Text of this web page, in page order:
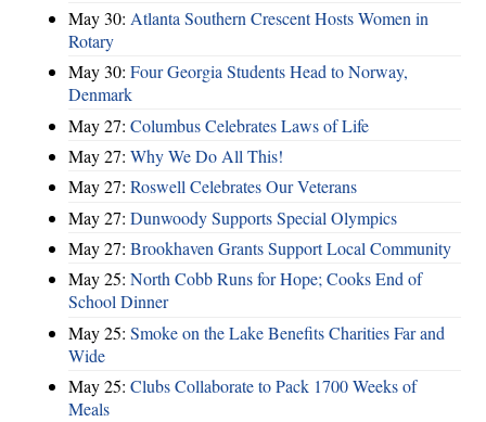
May 30: Atlanta Southern Crescent Hosts Women in
Rotary
May 30: Four Georgia Students Head to Norway,
Denmark
May 27: Columbus Celebrates Laws of Life
May 27: Why We Do All This!
May 27: Roswell Celebrates Our Veterans
May 27: Dunwoody Supports Special Olympics
May 27: Brookhaven Grants Support Local Community
May 25: North Cobb Runs for Hope; Cooks End of
School Dinner
May 25: Smoke on the Lake Benefits Charities Far and
Wide
May 25: Clubs Collaborate to Pack 1700 Weeks of
Meals